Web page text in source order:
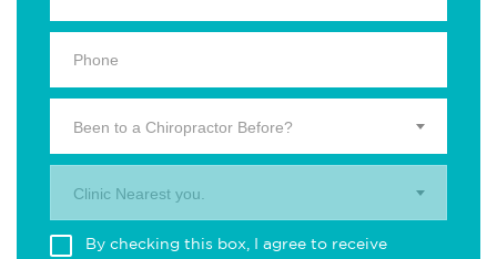
Been to a Chiropractor Before?
Clinic Nearest you.
By checking this box, I agree to receive